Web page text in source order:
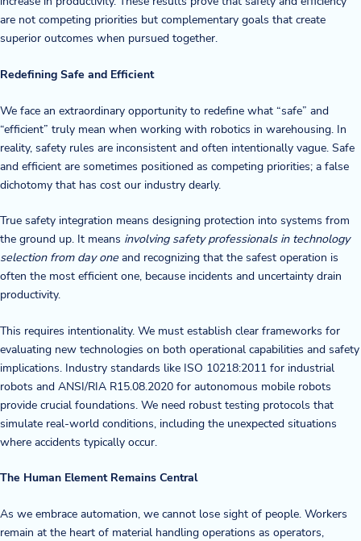
are not competing priorities but complementary goals that create
superior outcomes when pursued together.
Redefining Safe and Efficient
We face an extraordinary opportunity to redefine what “safe” and
“efficient” truly mean when working with robotics in warehousing. In
reality, safety rules are inconsistent and often intentionally vague. Safe
and efficient are sometimes positioned as competing priorities; a false
dichotomy that has cost our industry dearly.
True safety integration means designing protection into systems from
the ground up. It means involving safety professionals in technology
selection from day one and recognizing that the safest operation is
often the most efficient one, because incidents and uncertainty drain
productivity.
This requires intentionality. We must establish clear frameworks for
evaluating new technologies on both operational capabilities and safety
implications. Industry standards like ISO 10218:2011 for industrial
robots and ANSI/RIA R15.08.2020 for autonomous mobile robots
provide crucial foundations. We need robust testing protocols that
simulate real-world conditions, including the unexpected situations
where accidents typically occur.
The Human Element Remains Central
As we embrace automation, we cannot lose sight of people. Workers
remain at the heart of material handling operations as operators,